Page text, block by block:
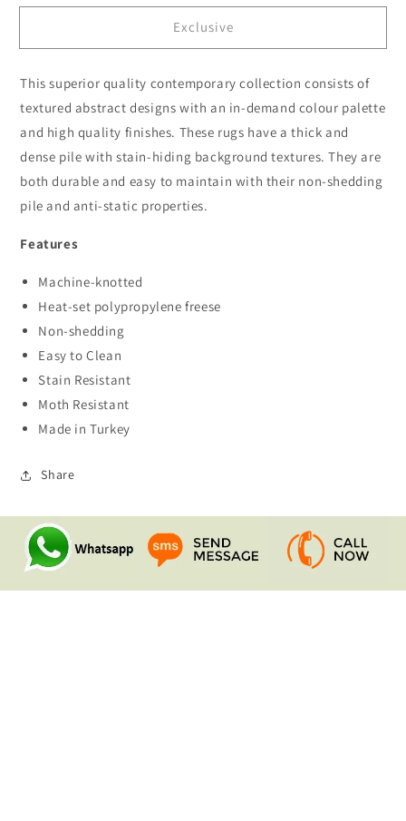
for
535
for
Atlanta
535
Exclusive
This superior quality contemporary collection consists of
textured abstract designs with an in-demand colour palette
and high quality finishes. These rugs have a thick and
dense pile with stain-hiding background textures. They are
both durable and easy to maintain with their non-shedding
pile and anti-static properties.
Features
Machine-knotted
Heat-set polypropylene freese
Non-shedding
Easy to Clean
Stain Resistant
Moth Resistant
Made in Turkey
Share